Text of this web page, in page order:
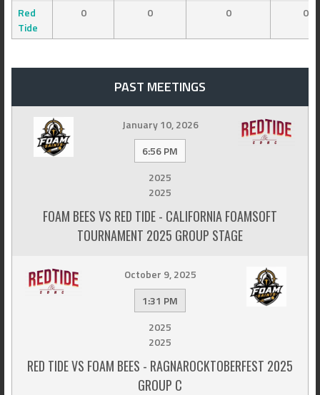
Red
Tide
0 0 0 0
PAST MEETINGS
January 10, 2026
6:56 PM
2025
2025
FOAM BEES VS RED TIDE - CALIFORNIA FOAMSOFT
TOURNAMENT 2025 GROUP STAGE
October 9, 2025
1:31 PM
2025
2025
RED TIDE VS FOAM BEES - RAGNAROCKTOBERFEST 2025
GROUP C